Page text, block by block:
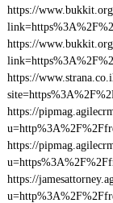
https://
https://
https://
https://
https://
https://